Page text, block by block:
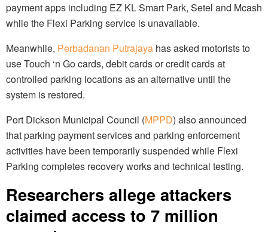
payment apps including EZ KL Smart Park, Setel and Mcash
while the Flexi Parking service is unavailable.
Meanwhile, Perbadanan Putrajaya has asked motorists to
use Touch ‘n Go cards, debit cards or credit cards at
controlled parking locations as an alternative until the
system is restored.
Port Dickson Municipal Council (MPPD) also announced
that parking payment services and parking enforcement
activities have been temporarily suspended while Flexi
Parking completes recovery works and technical testing.
Researchers allege attackers
claimed access to 7 million